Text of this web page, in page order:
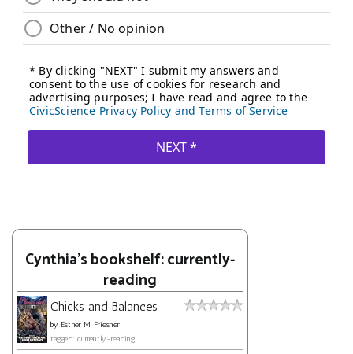
Cynthia's bookshelf: currently-
reading
Chicks and Balances
by Esther M. Friesner
tagged: currently-reading